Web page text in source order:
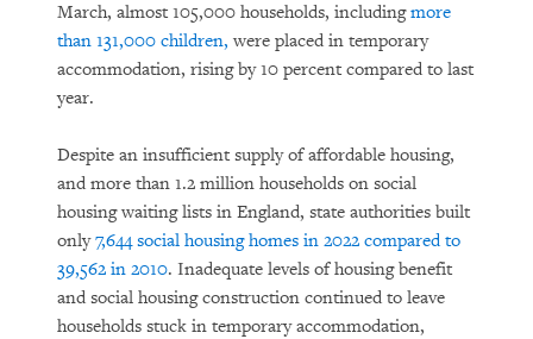
March, almost 105,000 households, includingmore
than 131,000 children, were placed in temporary
accommodation, rising by 10 percent compared to last
year.
Despite an insufficient supply of affordable housing,
and more than 1.2 million households on social
housing waiting lists in England, state authorities built
only7,644 social housing homes in 2022 compared to
39,562 in 2010. Inadequate levels of housing benefit
and social housing construction continued to leave
households stuck in temporary accommodation,